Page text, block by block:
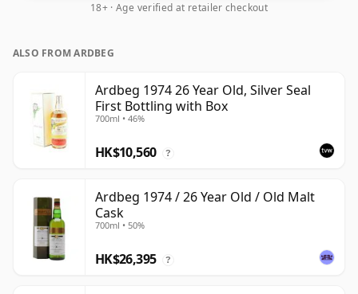
18+ · Age verified at retailer checkout
ALSO FROM ARDBEG
Ardbeg 1974 26 Year Old, Silver Seal
First Bottling with Box
700ml • 46%
HK$10,560 ?
Ardbeg 1974 / 26 Year Old / Old Malt
Cask
700ml • 50%
HK$26,395 ?